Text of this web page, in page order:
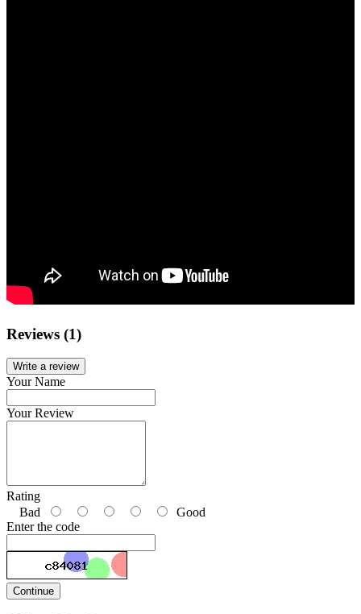
Reviews (1)
Write a review
Your Name
Your Review
Rating
Bad
Good
Enter the code
Continue